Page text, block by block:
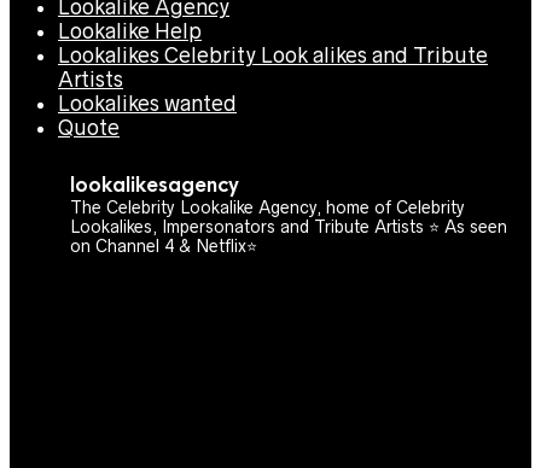
Lookalike Agency
Lookalike Help
Lookalikes Celebrity Look alikes and Tribute
Artists
Lookalikes wanted
Quote
lookalikesagency
The Celebrity Lookalike Agency, home of Celebrity
Lookalikes, Impersonators and Tribute Artists ⭐️ As seen
on Channel 4 & Netflix⭐️